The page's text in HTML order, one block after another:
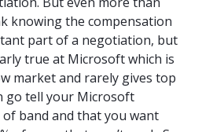
knowing the compensation
part of a negotiation, but
true at Microsoft which is
market and rarely gives top
go tell your Microsoft
band and that you want